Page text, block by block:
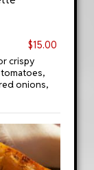
$15.00
crispy
onions,